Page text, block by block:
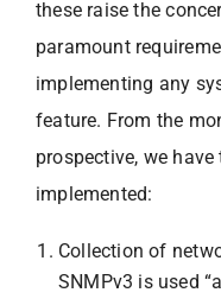
these raise the
paramount
implementing any
feature. From the
prospective, we
implemented:
Collection of
SNMPv3 is used